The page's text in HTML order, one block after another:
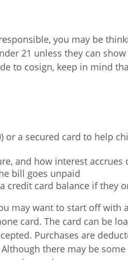
you may be
21 unless they can
to cosign, keep in mind
or a secured card to help
and how interest accrues
bill goes unpaid
credit card balance if they
may want to start off
card. The card can be
Purchases are
there may be